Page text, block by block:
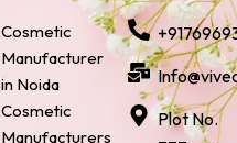
Cosmetic
Manufacturer
in Noida
Cosmetic
Manufacturers
Plot No.